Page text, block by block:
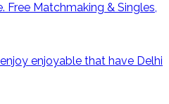
Free Matchmaking & Singles,
enjoyable that have Delhi